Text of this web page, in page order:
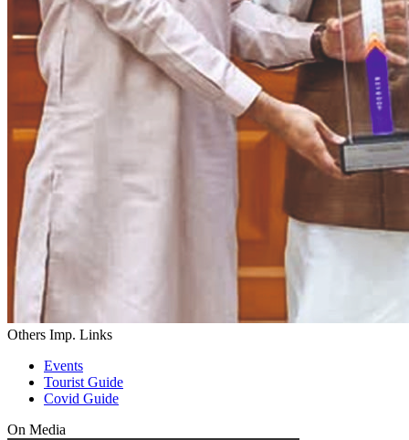
Others Imp. Links
Events
Tourist Guide
Covid Guide
On Media